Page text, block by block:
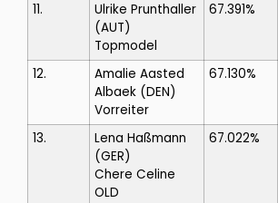
11.
Ulrike Prunthaller
(AUT)
Topmodel
67.391%
12.
Amalie Aasted
Albaek (DEN)
Vorreiter
67.130%
13.
Lena Haßmann
(GER)
Chere Celine
OLD
67.022%